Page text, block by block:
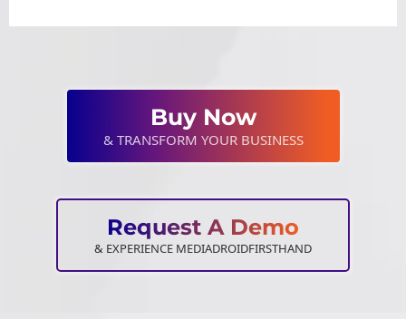
Buy Now
& TRANSFORM YOUR BUSINESS
Request A Demo
& EXPERIENCE MEDIADROIDFIRSTHAND